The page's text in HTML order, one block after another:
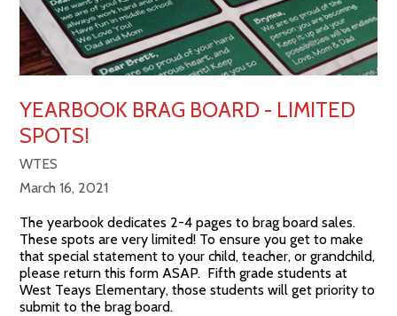
YEARBOOK BRAG BOARD - LIMITED
SPOTS!
WTES
March 16, 2021
The yearbook dedicates 2-4 pages to brag board sales.
These spots are very limited! To ensure you get to make
that special statement to your child, teacher, or grandchild,
please return this form ASAP. Fifth grade students at
West Teays Elementary, those students will get priority to
submit to the brag board.